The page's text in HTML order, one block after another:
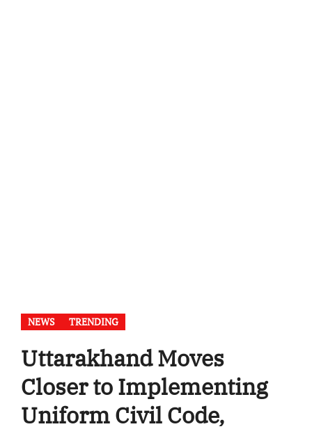
NEWS TRENDING
Uttarakhand Moves
Closer to Implementing
Uniform Civil Code,